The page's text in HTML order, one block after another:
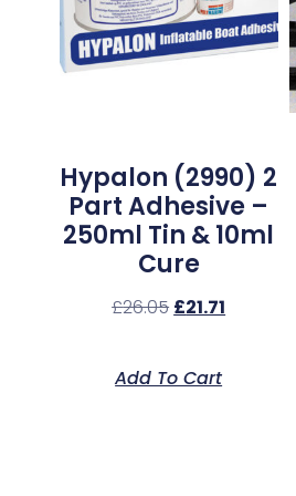
Hypalon (2990) 2
Part Adhesive –
250ml Tin & 10ml
Cure
£26.05 £21.71
Add To Cart